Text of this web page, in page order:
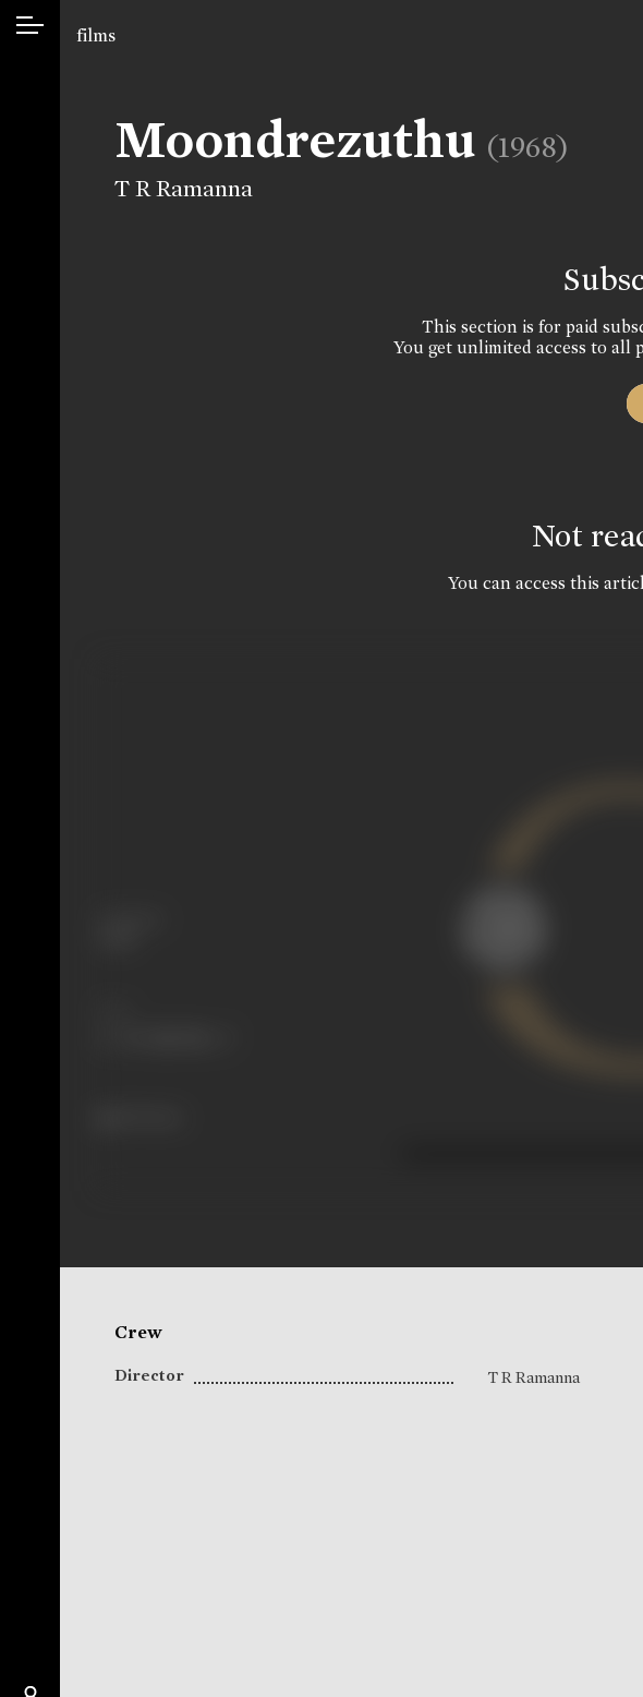
films
Moondrezuthu (1968)
T R Ramanna
This section is for paid
You get unlimited access to all
Not
You can access this
Crew
Director T R Ramanna